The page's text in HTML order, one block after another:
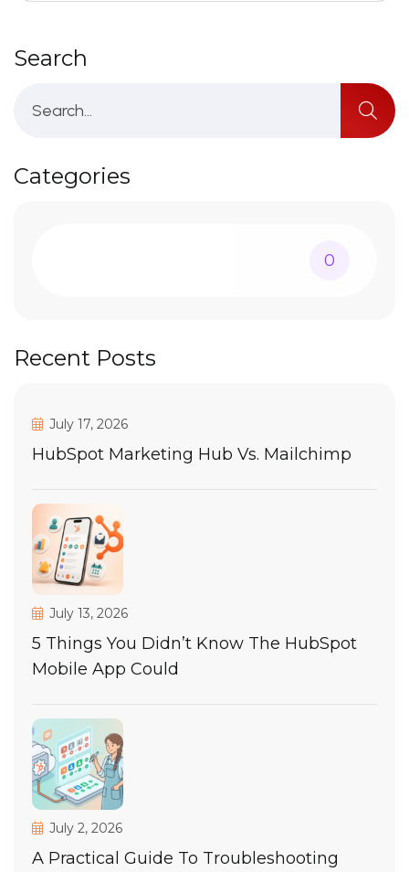
Search
Categories
0
Recent Posts
July 17, 2026
HubSpot Marketing Hub Vs. Mailchimp
July 13, 2026
5 Things You Didn’t Know The HubSpot
Mobile App Could
July 2, 2026
A Practical Guide To Troubleshooting